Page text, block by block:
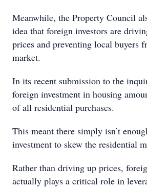
Meanwhile, the Property Council
idea that foreign investors are
prices and preventing local buyers
market.
In its recent submission to the
foreign investment in housing
of all residential purchases.
This meant there simply isn’t
investment to skew the residential
Rather than driving up prices,
actually plays a critical role in